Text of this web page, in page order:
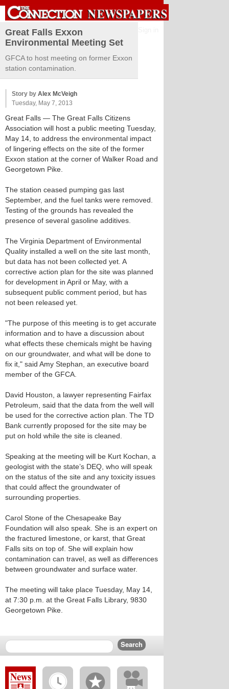
Great Falls Exxon
Environmental Meeting Set
GFCA to host meeting on former Exxon
station contamination.
Story by Alex McVeigh
Tuesday, May 7, 2013
Great Falls — The Great Falls Citizens
Association will host a public meeting Tuesday,
May 14, to address the environmental impact
of lingering effects on the site of the former
Exxon station at the corner of Walker Road and
Georgetown Pike.
The station ceased pumping gas last
September, and the fuel tanks were removed.
Testing of the grounds has revealed the
presence of several gasoline additives.
The Virginia Department of Environmental
Quality installed a well on the site last month,
but data has not been collected yet. A
corrective action plan for the site was planned
for development in April or May, with a
subsequent public comment period, but has
not been released yet.
"The purpose of this meeting is to get accurate
information and to have a discussion about
what effects these chemicals might be having
on our groundwater, and what will be done to
fix it," said Amy Stephan, an executive board
member of the GFCA.
David Houston, a lawyer representing Fairfax
Petroleum, said that the data from the well will
be used for the corrective action plan. The TD
Bank currently proposed for the site may be
put on hold while the site is cleaned.
Speaking at the meeting will be Kurt Kochan, a
geologist with the state’s DEQ, who will speak
on the status of the site and any toxicity issues
that could affect the groundwater of
surrounding properties.
Carol Stone of the Chesapeake Bay
Foundation will also speak. She is an expert on
the fractured limestone, or karst, that Great
Falls sits on top of. She will explain how
contamination can travel, as well as differences
between groundwater and surface water.
The meeting will take place Tuesday, May 14,
at 7:30 p.m. at the Great Falls Library, 9830
Georgetown Pike.